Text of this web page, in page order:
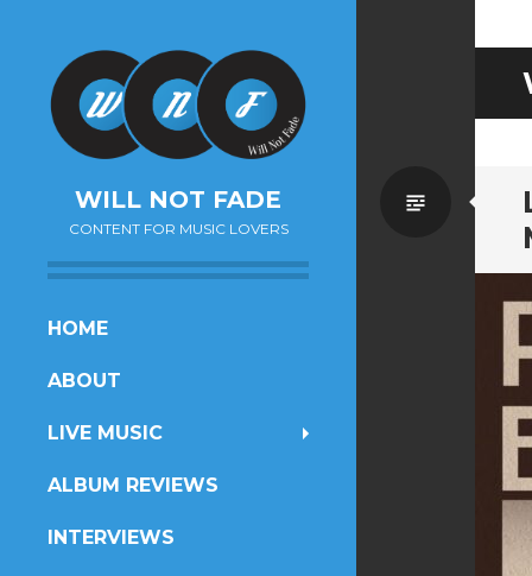
WILL NOT FADE
CONTENT FOR MUSIC LOVERS
SKIP
CONTENT
HOME
ABOUT
LIVE MUSIC
ALBUM REVIEWS
INTERVIEWS